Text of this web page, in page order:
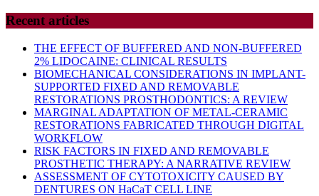
Recent articles
THE EFFECT OF BUFFERED AND NON-BUFFERED
2% LIDOCAINE: CLINICAL RESULTS
BIOMECHANICAL CONSIDERATIONS IN IMPLANT-
SUPPORTED FIXED AND REMOVABLE
RESTORATIONS PROSTHODONTICS: A REVIEW
MARGINAL ADAPTATION OF METAL-CERAMIC
RESTORATIONS FABRICATED THROUGH DIGITAL
WORKFLOW
RISK FACTORS IN FIXED AND REMOVABLE
PROSTHETIC THERAPY: A NARRATIVE REVIEW
ASSESSMENT OF CYTOTOXICITY CAUSED BY
DENTURES ON HaCaT CELL LINE